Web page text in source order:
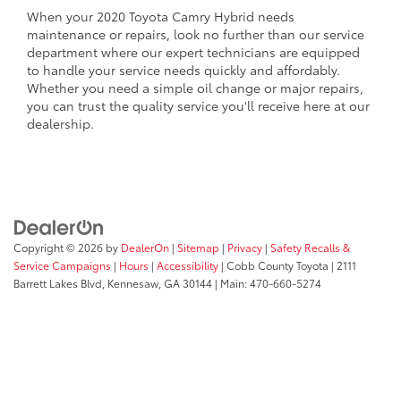
When your 2020 Toyota Camry Hybrid needs
maintenance or repairs, look no further than our service
department where our expert technicians are equipped
to handle your service needs quickly and affordably.
Whether you need a simple oil change or major repairs,
you can trust the quality service you'll receive here at our
dealership.
Copyright © 2026 by DealerOn | Sitemap | Privacy | Safety Recalls &
Service Campaigns | Hours | Accessibility | Cobb County Toyota | 2111
Barrett Lakes Blvd, Kennesaw, GA30144 | Main:470-660-5274